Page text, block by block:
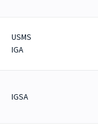
USMS
IGA
IGSA